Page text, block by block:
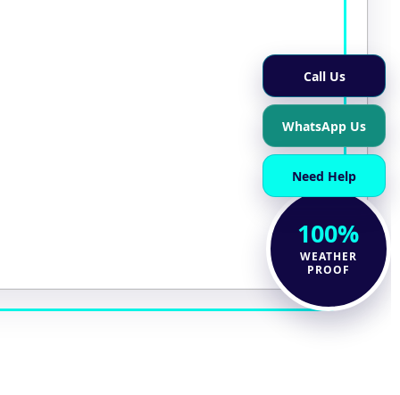
100%
WEATHER
PROOF
Call Us
WhatsApp Us
Need Help